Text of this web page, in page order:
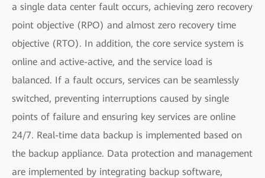
a single data center fault occurs, achieving zero recovery
point objective (RPO) and almost zero recovery time
objective (RTO). In addition, the core service system is
online and active-active, and the service load is
balanced. If a fault occurs, services can be seamlessly
switched, preventing interruptions caused by single
points of failure and ensuring key services are online
24/7. Real-time data backup is implemented based on
the backup appliance. Data protection and management
are implemented by integrating backup software,